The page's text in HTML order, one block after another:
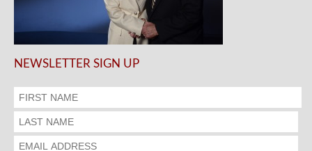
NEWSLETTER SIGN UP